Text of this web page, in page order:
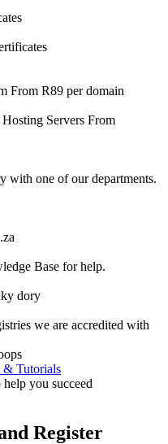
From R89 per domain
Servers From
with one of our departments.
Base for help.
dory
we are accredited with
& Tutorials
you succeed
Register